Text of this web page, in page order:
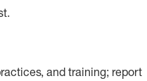
.
, and training; report